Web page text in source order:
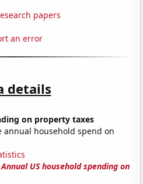
papers
an error
details
on property taxes
annual household spend on
Annual US household spending on